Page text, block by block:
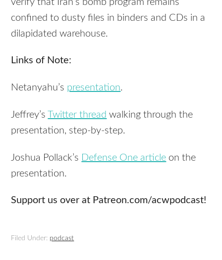
confined to dusty files in binders and CDs in a
dilapidated warehouse.
Links of Note:
Netanyahu’s presentation.
Jeffrey’sTwitter thread walking through the
presentation, step-by-step.
Joshua Pollack’s Defense One article on the
presentation.
Support us over at Patreon.com/acwpodcast!
Filed Under: podcast